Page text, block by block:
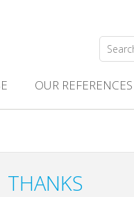
Search
for:
OUR REFERENCES
THANKS